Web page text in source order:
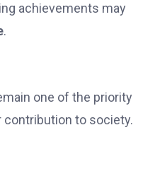
achievements may
.
one of the priority
to society.